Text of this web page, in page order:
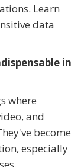
Learn
data
in
where
and
become
especially